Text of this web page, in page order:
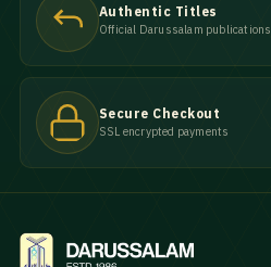
Authentic Titles
Official Darussalam publications
Secure Checkout
SSL encrypted payments